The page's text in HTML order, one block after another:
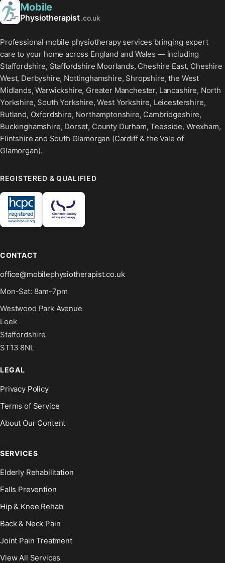
Mobile
Physiotherapist.co.uk
Professional mobile physiotherapy services bringing expert
care to your home across England and Wales — including
Staffordshire, Staffordshire Moorlands, Cheshire East, Cheshire
West, Derbyshire, Nottinghamshire, Shropshire, the West
Midlands, Warwickshire, Greater Manchester, Lancashire, North
Yorkshire, South Yorkshire, West Yorkshire, Leicestershire,
Rutland, Oxfordshire, Northamptonshire, Cambridgeshire,
Buckinghamshire, Dorset, County Durham, Teesside, Wrexham,
Flintshire and South Glamorgan (Cardiff & the Vale of
Glamorgan).
REGISTERED & QUALIFIED
CONTACT
office@mobilephysiotherapist.co.uk
Mon-Sat: 8am-7pm
Westwood Park Avenue
Leek
Staffordshire
ST13 8NL
LEGAL
Privacy Policy
Terms of Service
About Our Content
SERVICES
Elderly Rehabilitation
Falls Prevention
Hip & Knee Rehab
Back & Neck Pain
Joint Pain Treatment
View All Services